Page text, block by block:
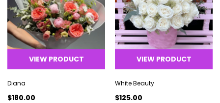
VIEW PRODUCT
Diana
$180.00
VIEW PRODUCT
White Beauty
$125.00